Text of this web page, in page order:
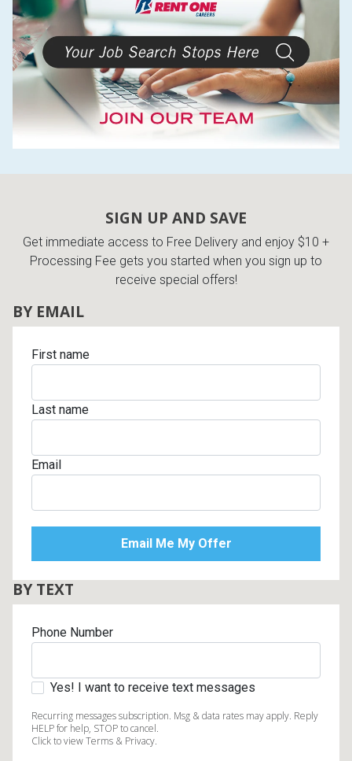
SIGN UP AND SAVE
Get immediate access to Free Delivery and enjoy $10 +
Processing Fee gets you started when you sign up to
receive special offers!
BY EMAIL
First name
Last name
Email
BY TEXT
Phone Number
Yes! I want to receive text messages
Recurring messages subscription. Msg & data rates may apply. Reply
HELP for help, STOP to cancel.
Click to view Terms & Privacy.